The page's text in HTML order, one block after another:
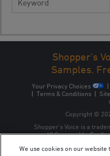
for:
Shopper's
Samples.
Your Privacy Choices |
| Terms & Conditions|
Copyright ©
Shopper’s Voice is a
ULC, owned by
We use cookies on our